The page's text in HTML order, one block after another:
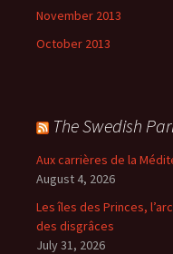
November 2013
October 2013
The Swedish
Aux carrières de la
August 4, 2026
Les îles des Princes,
des disgrâces
July 31, 2026